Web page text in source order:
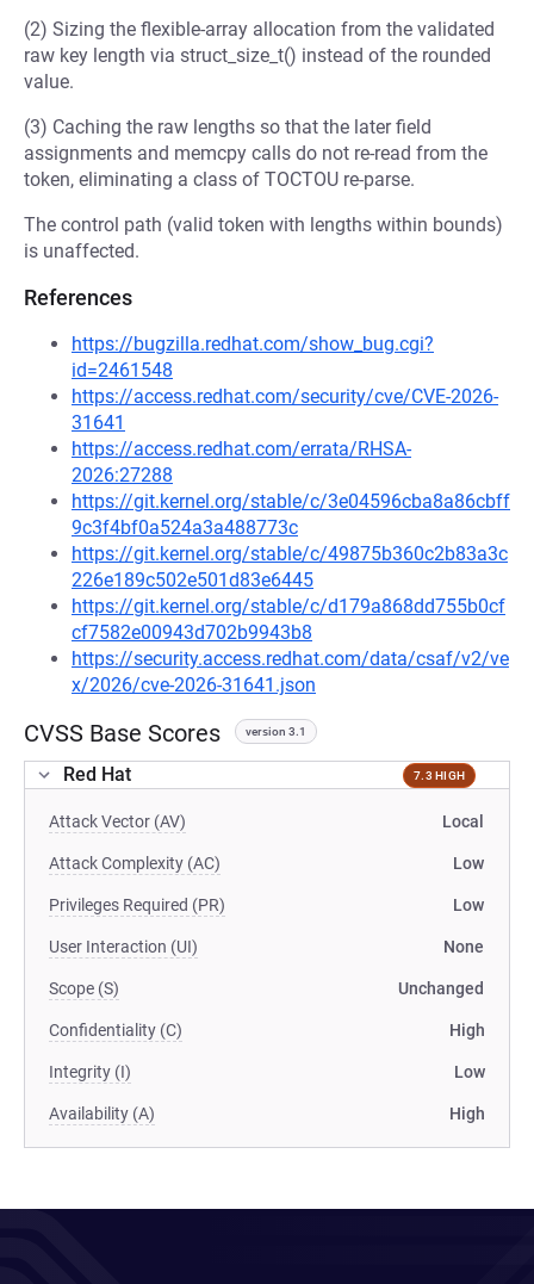
(2) Sizing the flexible-array allocation from the validated
raw key length via struct_size_t() instead of the rounded
value.
(3) Caching the raw lengths so that the later field
assignments and memcpy calls do not re-read from the
token, eliminating a class of TOCTOU re-parse.
The control path (valid token with lengths within bounds)
is unaffected.
References
https://bugzilla.redhat.com/show_bug.cgi?
id=2461548
https://access.redhat.com/security/cve/CVE-2026-
31641
https://access.redhat.com/errata/RHSA-
2026:27288
https://git.kernel.org/stable/c/3e04596cba8a86cbff
9c3f4bf0a524a3a488773c
https://git.kernel.org/stable/c/49875b360c2b83a3c
226e189c502e501d83e6445
https://git.kernel.org/stable/c/d179a868dd755b0cf
cf7582e00943d702b9943b8
https://security.access.redhat.com/data/csaf/v2/ve
x/2026/cve-2026-31641.json
CVSS Base Scores version 3.1
Red Hat 7.3 HIGH
Attack Vector (AV) Local
Attack Complexity (AC) Low
Privileges Required (PR) Low
User Interaction (UI) None
Scope (S) Unchanged
Confidentiality (C) High
Integrity (I) Low
Availability (A) High